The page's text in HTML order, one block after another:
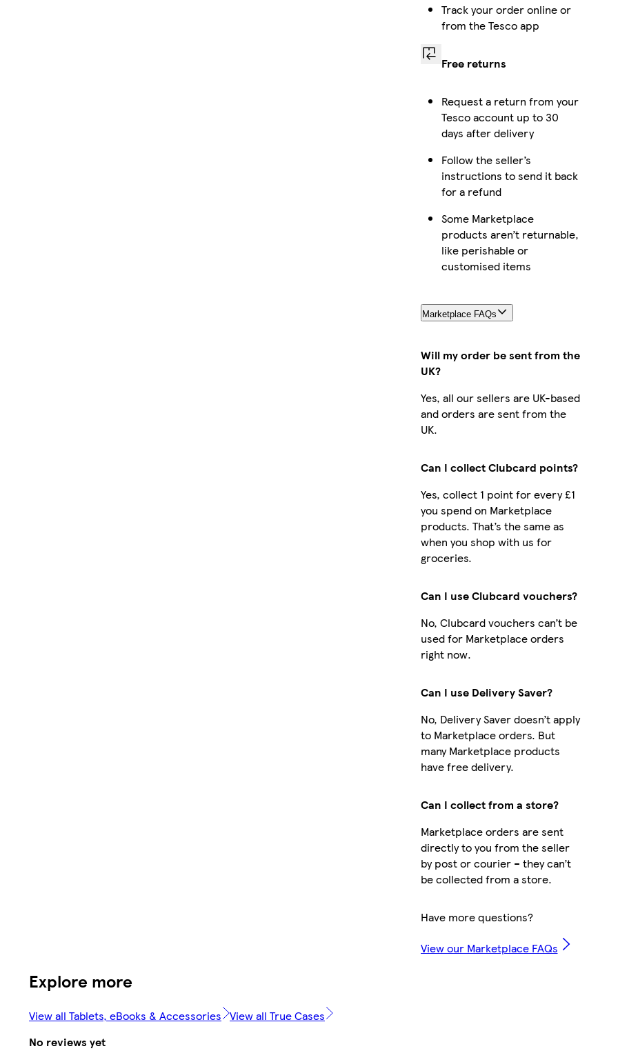
Track your order online or
from the Tesco app
Free returns
Request a return from your
Tesco account up to 30
days after delivery
Follow the seller’s
instructions to send it back
for a refund
Some Marketplace
products aren’t returnable,
like perishable or
customised items
Marketplace FAQs
Will my order be sent from the
UK?
Yes, all our sellers are UK-based
and orders are sent from the
UK.
Can I collect Clubcard points?
Yes, collect 1 point for every £1
you spend on Marketplace
products. That’s the same as
when you shop with us for
groceries.
Can I use Clubcard vouchers?
No, Clubcard vouchers can’t be
used for Marketplace orders
right now.
Can I use Delivery Saver?
No, Delivery Saver doesn’t apply
to Marketplace orders. But
many Marketplace products
have free delivery.
Can I collect from a store?
Marketplace orders are sent
directly to you from the seller
by post or courier – they can’t
be collected from a store.
Have more questions?
View our Marketplace FAQs
Explore more
View all Tablets, eBooks & Accessories View all True Cases
No reviews yet